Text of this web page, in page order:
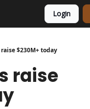
Login
$230M+ today
raise